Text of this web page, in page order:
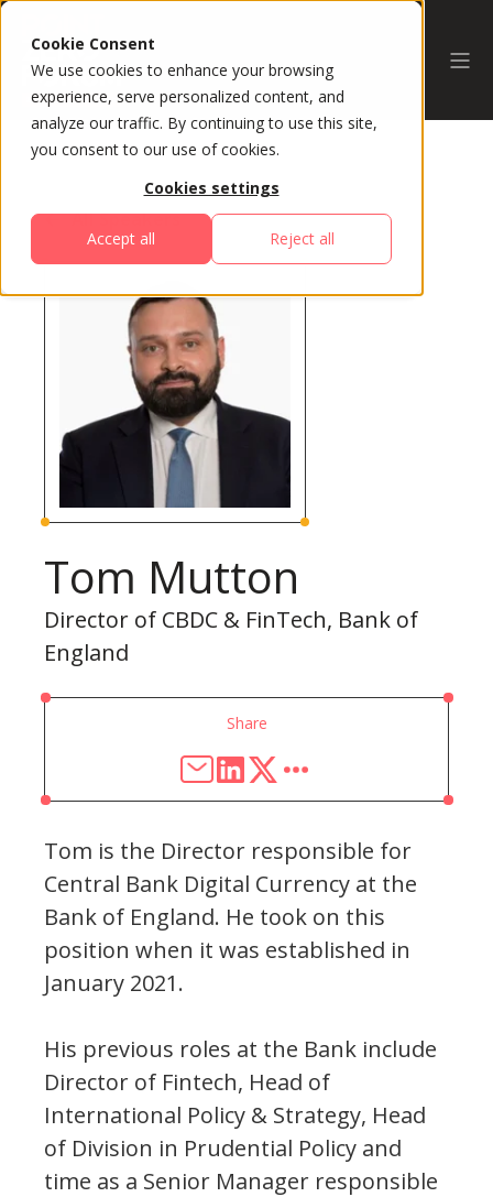
Cookie Consent
We use cookies to enhance your browsing
experience, serve personalized content, and
analyze our traffic. By continuing to use this site,
you consent to our use of cookies.
Cookies settings
Accept all Reject all
All Speakers
Tom Mutton
Director of CBDC & FinTech, Bank of
England
Share
Tom is the Director responsible for
Central Bank Digital Currency at the
Bank of England. He took on this
position when it was established in
January 2021.
His previous roles at the Bank include
Director of Fintech, Head of
International Policy & Strategy, Head
of Division in Prudential Policy and
time as a Senior Manager responsible